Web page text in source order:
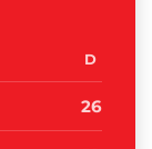
D
26